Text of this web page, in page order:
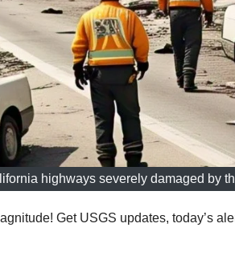
highways severely damaged by
Get USGS updates, today’s